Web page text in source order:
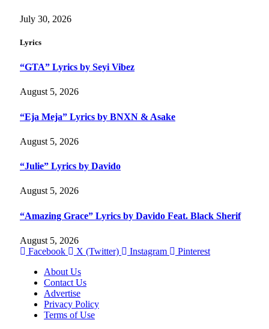
July 30, 2026
Lyrics
“GTA” Lyrics by Seyi Vibez
August 5, 2026
“Eja Meja” Lyrics by BNXN & Asake
August 5, 2026
“Julie” Lyrics by Davido
August 5, 2026
“Amazing Grace” Lyrics by Davido Feat. Black Sherif
August 5, 2026
Facebook
X (Twitter) Instagram
Pinterest
About Us
Contact Us
Advertise
Privacy Policy
Terms of Use